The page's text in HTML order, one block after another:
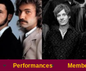
Performances